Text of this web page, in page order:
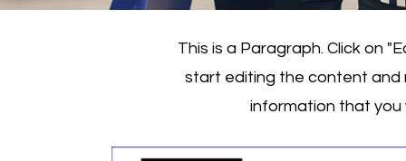
This is a Paragraph. Click on
start editing the content and
information that you